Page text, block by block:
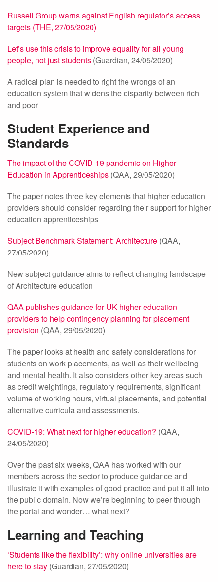
Russell Group warns against English regulator’s access
targets (THE, 27/05/2020)
Let’s use this crisis to improve equality for all young
people, not just students (Guardian, 24/05/2020)
A radical plan is needed to right the wrongs of an
education system that widens the disparity between rich
and poor
Student Experience and
Standards
The impact of the COVID-19 pandemic on Higher
Education in Apprenticeships (QAA, 29/05/2020)
The paper notes three key elements that higher education
providers should consider regarding their support for higher
education apprenticeships
Subject Benchmark Statement: Architecture (QAA,
27/05/2020)
New subject guidance aims to reflect changing landscape
of Architecture education
QAA publishes guidance for UK higher education
providers to help contingency planning for placement
provision (QAA, 29/05/2020)
The paper looks at health and safety considerations for
students on work placements, as well as their wellbeing
and mental health. It also considers other key areas such
as credit weightings, regulatory requirements, significant
volume of working hours, virtual placements, and potential
alternative curricula and assessments.
COVID-19: What next for higher education? (QAA,
24/05/2020)
Over the past six weeks, QAA has worked with our
members across the sector to produce guidance and
illustrate it with examples of good practice and put it all into
the public domain. Now we’re beginning to peer through
the portal and wonder… what next?
Learning and Teaching
‘Students like the flexibility’: why online universities are
here to stay (Guardian, 27/05/2020)